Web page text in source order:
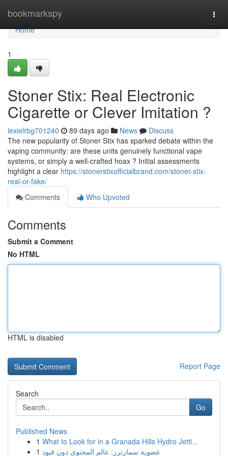
bookmarkspy
Home
Home
1
Stoner Stix: Real Electronic
Cigarette or Clever Imitation ?
lexielrbg701240 89 days ago News
Discuss
The new popularity of Stoner Stix has sparked debate within the
vaping community: are these units genuinely functional vape
systems, or simply a well-crafted hoax ? Initial assessments
highlight a clear https://stonerstixofficialbrand.com/stoner-stix-
real-or-fake/
Comments
Who Upvoted
Comments
Submit a Comment
No HTML
HTML is disabled
Report Page
Search
Go
Published News
1 What to Look for in a Granada Hills Hydro Jetti...
1 عضوية سمارترز: عالم المحتوى دون قيود